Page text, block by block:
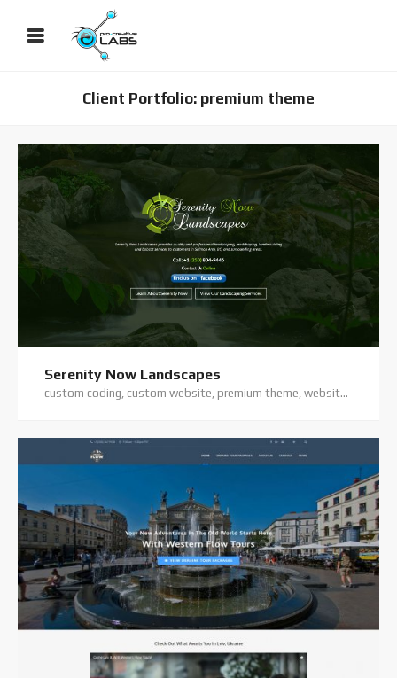
Client Portfolio: premium theme
Serenity Now Landscapes
custom coding, custom website, premium theme, website hosting, website support, wordpress website